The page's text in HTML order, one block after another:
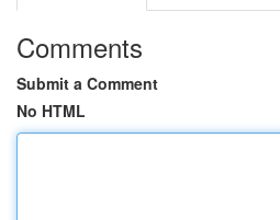
Comments
Submit a Comment
No HTML